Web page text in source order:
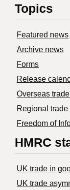
Topics
Featured news
Archive news
Forms
Release
Overseas
Regional
Freedom of
HMRC
UK trade in
UK trade